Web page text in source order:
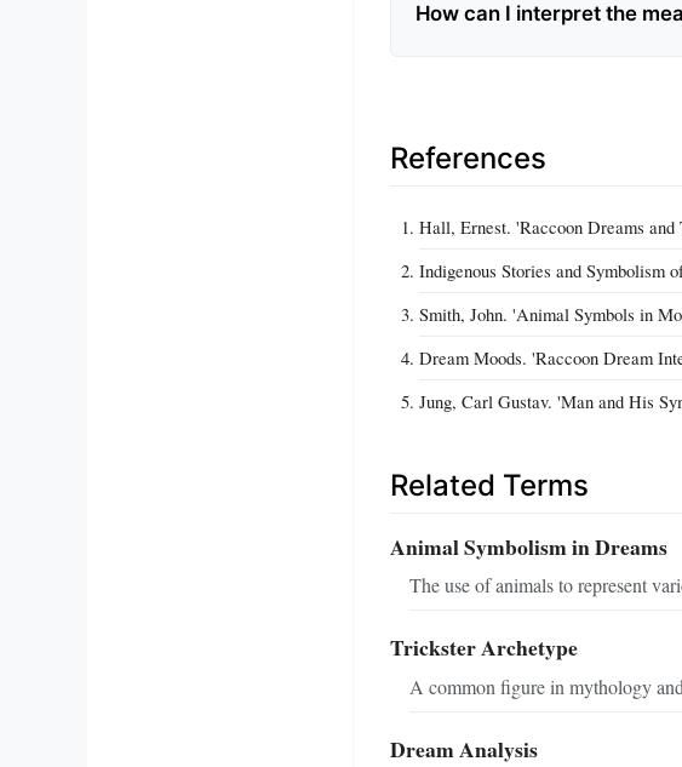
How can I interpret the
References
Hall, Ernest. 'Raccoon Dreams
Indigenous Stories and
Smith, John. 'Animal Symbols in
Dream Moods. 'Raccoon Dream
Jung, Carl Gustav. 'Man and His
Related Terms
Animal Symbolism in Dreams
The use of animals to represent
Trickster Archetype
A common figure in mythology
Dream Analysis